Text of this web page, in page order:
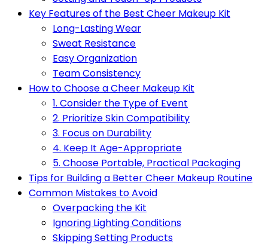
Key Features of the Best Cheer Makeup Kit
Long-Lasting Wear
Sweat Resistance
Easy Organization
Team Consistency
How to Choose a Cheer Makeup Kit
1. Consider the Type of Event
2. Prioritize Skin Compatibility
3. Focus on Durability
4. Keep It Age-Appropriate
5. Choose Portable, Practical Packaging
Tips for Building a Better Cheer Makeup Routine
Common Mistakes to Avoid
Overpacking the Kit
Ignoring Lighting Conditions
Skipping Setting Products